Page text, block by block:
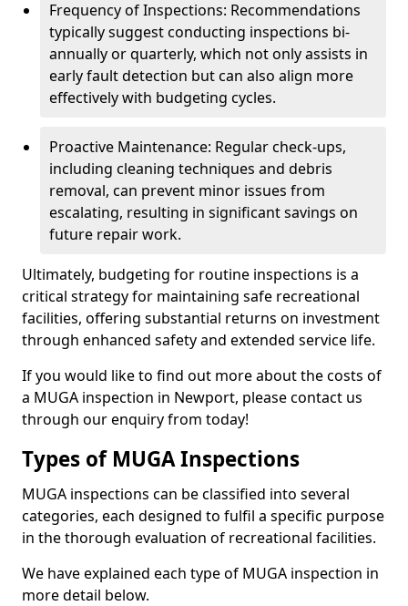
Frequency of Inspections: Recommendations
typically suggest conducting inspections bi-
annually or quarterly, which not only assists in
early fault detection but can also align more
effectively with budgeting cycles.
Proactive Maintenance: Regular check-ups,
including cleaning techniques and debris
removal, can prevent minor issues from
escalating, resulting in significant savings on
future repair work.
Ultimately, budgeting for routine inspections is a
critical strategy for maintaining safe recreational
facilities, offering substantial returns on investment
through enhanced safety and extended service life.
If you would like to find out more about the costs of
a MUGA inspection in Newport, please contact us
through our enquiry from today!
Types of MUGA Inspections
MUGA inspections can be classified into several
categories, each designed to fulfil a specific purpose
in the thorough evaluation of recreational facilities.
We have explained each type of MUGA inspection in
more detail below.